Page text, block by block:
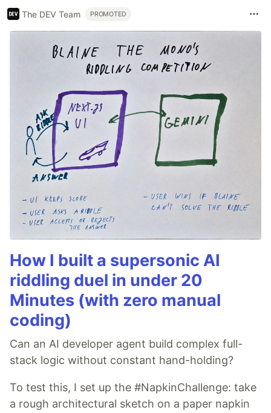
The DEV Team PROMOTED
How I built a supersonic AI
riddling duel in under 20
Minutes (with zero manual
coding)
Can an AI developer agent build complex full-
stack logic without constant hand-holding?
To test this, I set up the #NapkinChallenge: take
a rough architectural sketch on a paper napkin